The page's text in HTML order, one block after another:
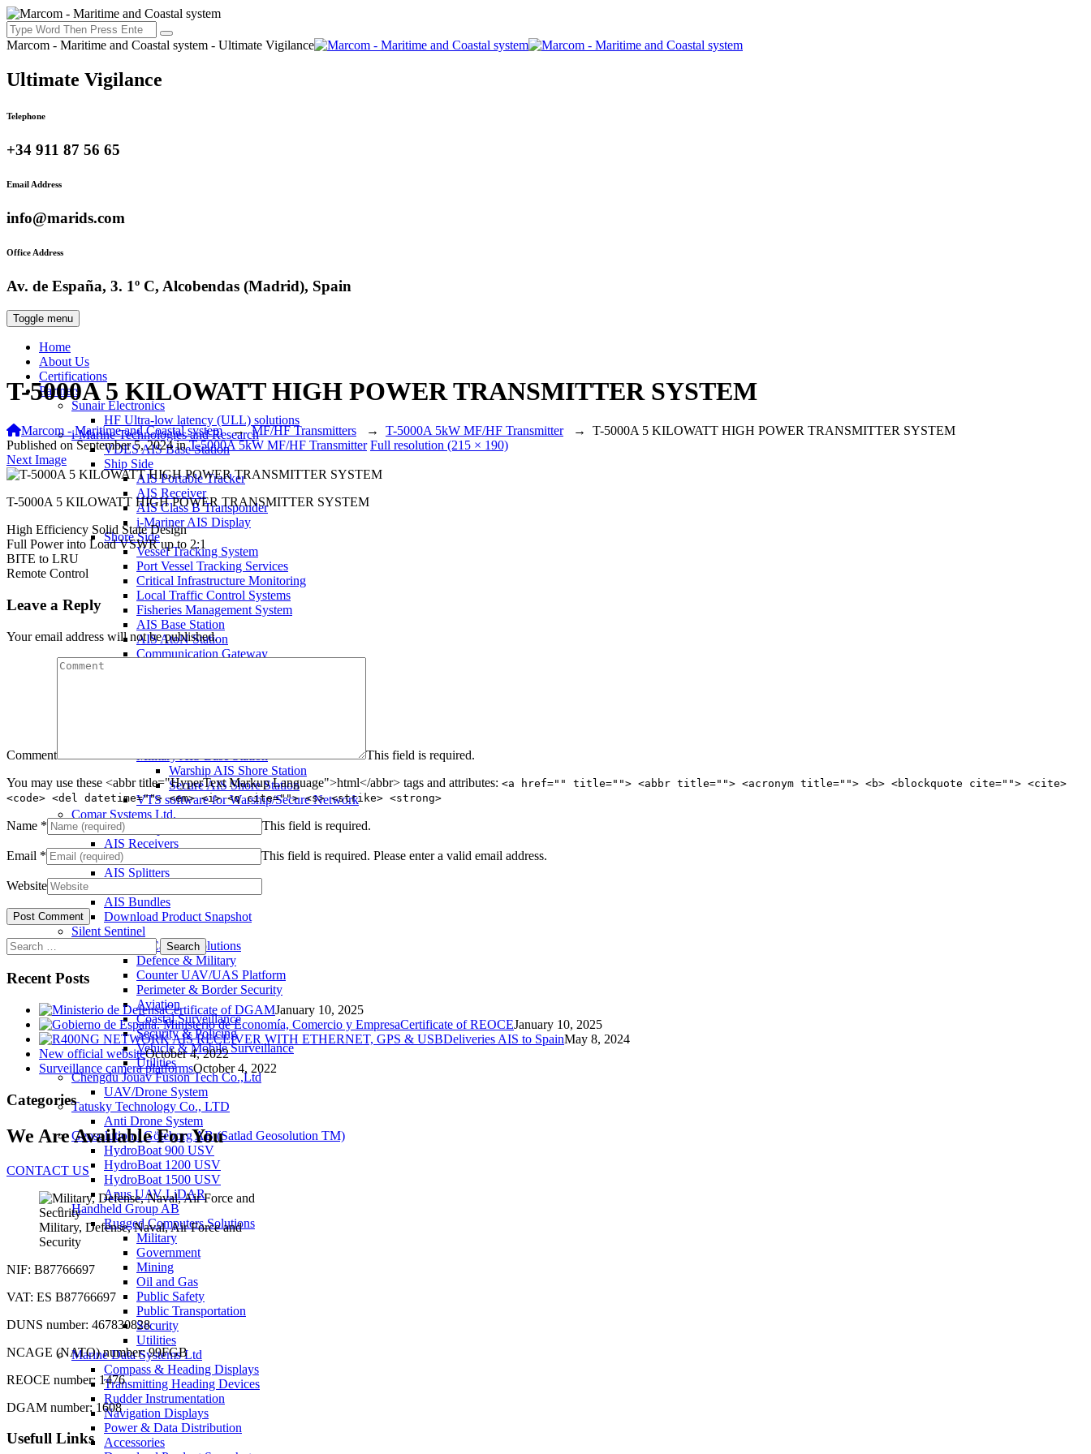
Marcom - Maritime and Coastal system - Ultimate Vigilance
Ultimate Vigilance
Telephone
+34 911 87 56 65
Email Address
info@marids.com
Office Address
Av. de España, 3. 1º C, Alcobendas (Madrid), Spain
Toggle menu
Home
About Us
Certifications
Partners
Sunair Electronics
HF Ultra-low latency (ULL) solutions
i-Marine Technologies and Research
VDES AIS Base Station
Ship Side
AIS Portable Tracker
AIS Receiver
AIS Class B Transponder
i-Mariner AIS Display
Shore Side
Vessel Tracking System
Port Vessel Tracking Services
Critical Infrastructure Monitoring
Local Traffic Control Systems
Fisheries Management System
AIS Base Station
AIS AtoN Station
Communication Gateway
Military AIS Base Station
Warship AIS Shore Station
Secure AIS Shore Station
VTS software for Warship/Secure Network
Comar Systems Ltd.
AIS Transponders
AIS Receivers
AIS Antennas / Aerials
AIS Splitters
AIS Bundles
Download Product Snapshot
Silent Sentinel
Thermal Camera Solutions
Defence & Military
Counter UAV/UAS Platform
Perimeter & Border Security
Aviation
Coastal Surveillance
Security & Policing
Vehicle & Mobile Surveillance
Utilities
Chengdu Jouav Fusion Tech Co.,Ltd
UAV/Drone System
Tatusky Technology Co., LTD
Anti Drone System
Geosolution i Göteborg AB (Satlad Geosolution TM)
HydroBoat 900 USV
HydroBoat 1200 USV
HydroBoat 1500 USV
Apus UAV LiDAR
Handheld Group AB
Rugged Computers Solutions
Military
Government
Mining
Oil and Gas
Public Safety
Public Transportation
Security
Utilities
Marine Data Systems Ltd
Compass & Heading Displays
Transmitting Heading Devices
Rudder Instrumentation
Navigation Displays
Power & Data Distribution
Accessories
T-5000A 5 KILOWATT HIGH POWER TRANSMITTER SYSTEM
Marcom - Maritime and Coastal system →MF/HF Transmitters → T-5000A 5kW MF/HF Transmitter→ T-5000A 5 KILOWATT HIGH POWER TRANSMITTER SYSTEM
Published onSeptember 5, 2024inT-5000A 5kW MF/HF Transmitter Full resolution (215 × 190)
Next Image
T-5000A 5 KILOWATT HIGH POWER TRANSMITTER SYSTEM
High Efficiency Solid State Design
Full Power into Load VSWR up to 2:1
BITE to LRU
Remote Control
Leave a Reply
Your email address will not be published.
Comment
This field is required.
You may use these <abbr title="HyperText Markup Language">html</abbr> tags and attributes: <a href="" title=""> <abbr title=""> <acronym title=""> <b> <blockquote cite=""> <cite>
<code> <del datetime=""> <em> <i> <q cite=""> <s> <strike> <strong>
Name * This field is required.
Email * This field is required. Please enter a valid email address.
Website
Search
for:
Recent Posts
Certificate of DGAMJanuary 10, 2025
Certificate of REOCEJanuary 10, 2025
Deliveries AIS to SpainMay 8, 2024
New official websiteOctober 4, 2022
Surveillance camera platformsOctober 4, 2022
Categories
We Are Available For You
CONTACT US
Military, Defense, Naval, Air Force and
Security
NIF: B87766697
VAT: ES B87766697
DUNS number: 467830828
NCAGE (NATO) number: 99FGB
REOCE number: 1476
DGAM number: 1608
Usefull Links